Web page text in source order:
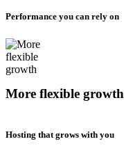
Performance you can rely on
More flexible growth
Hosting that grows with you